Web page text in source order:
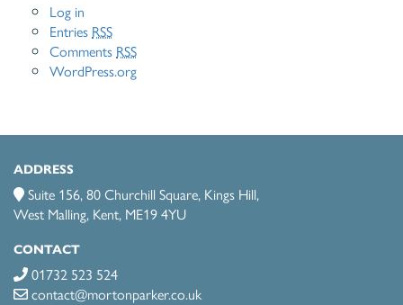
Log in
Entries RSS
Comments RSS
WordPress.org
ADDRESS
Suite 156, 80 Churchill Square, Kings Hill,
West Malling, Kent, ME19 4YU
CONTACT
01732 523 524
contact@mortonparker.co.uk